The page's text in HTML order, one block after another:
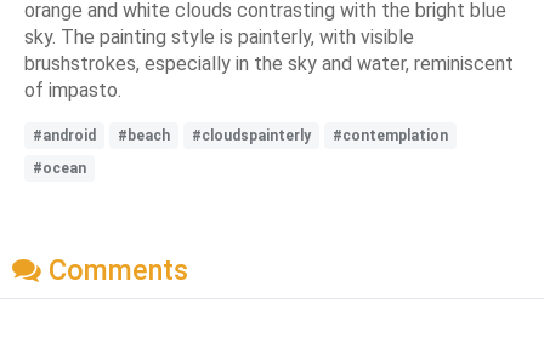
orange and white clouds contrasting with the bright blue
sky. The painting style is painterly, with visible
brushstrokes, especially in the sky and water, reminiscent
of impasto.
#android #beach #cloudspainterly
#contemplation
#ocean
Comments